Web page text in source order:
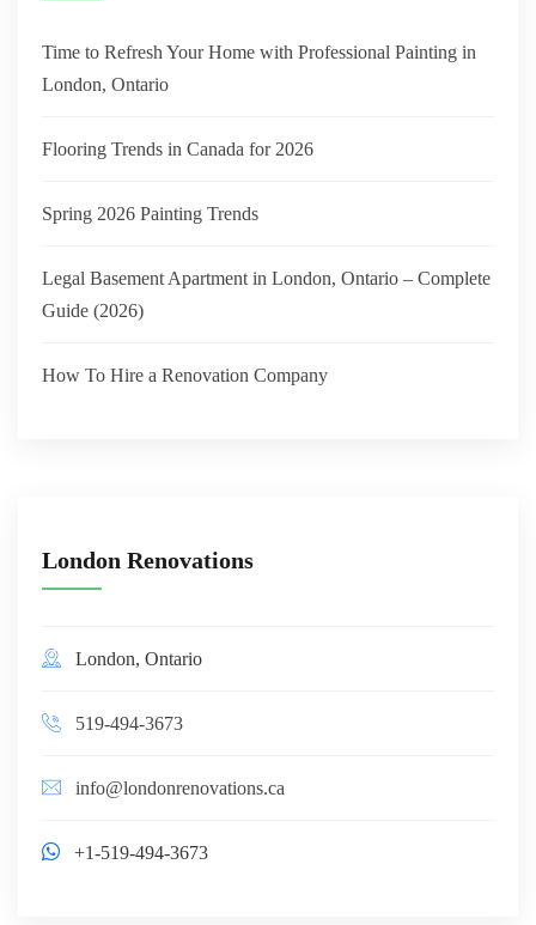
Time to Refresh Your Home with Professional Painting in
London, Ontario
Flooring Trends in Canada for 2026
Spring 2026 Painting Trends
Legal Basement Apartment in London, Ontario – Complete
Guide (2026)
How To Hire a Renovation Company
London Renovations
London, Ontario
519-494-3673
info@londonrenovations.ca
+1-519-494-3673